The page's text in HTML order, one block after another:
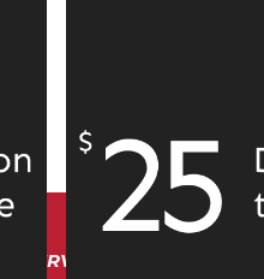
SERVICE!